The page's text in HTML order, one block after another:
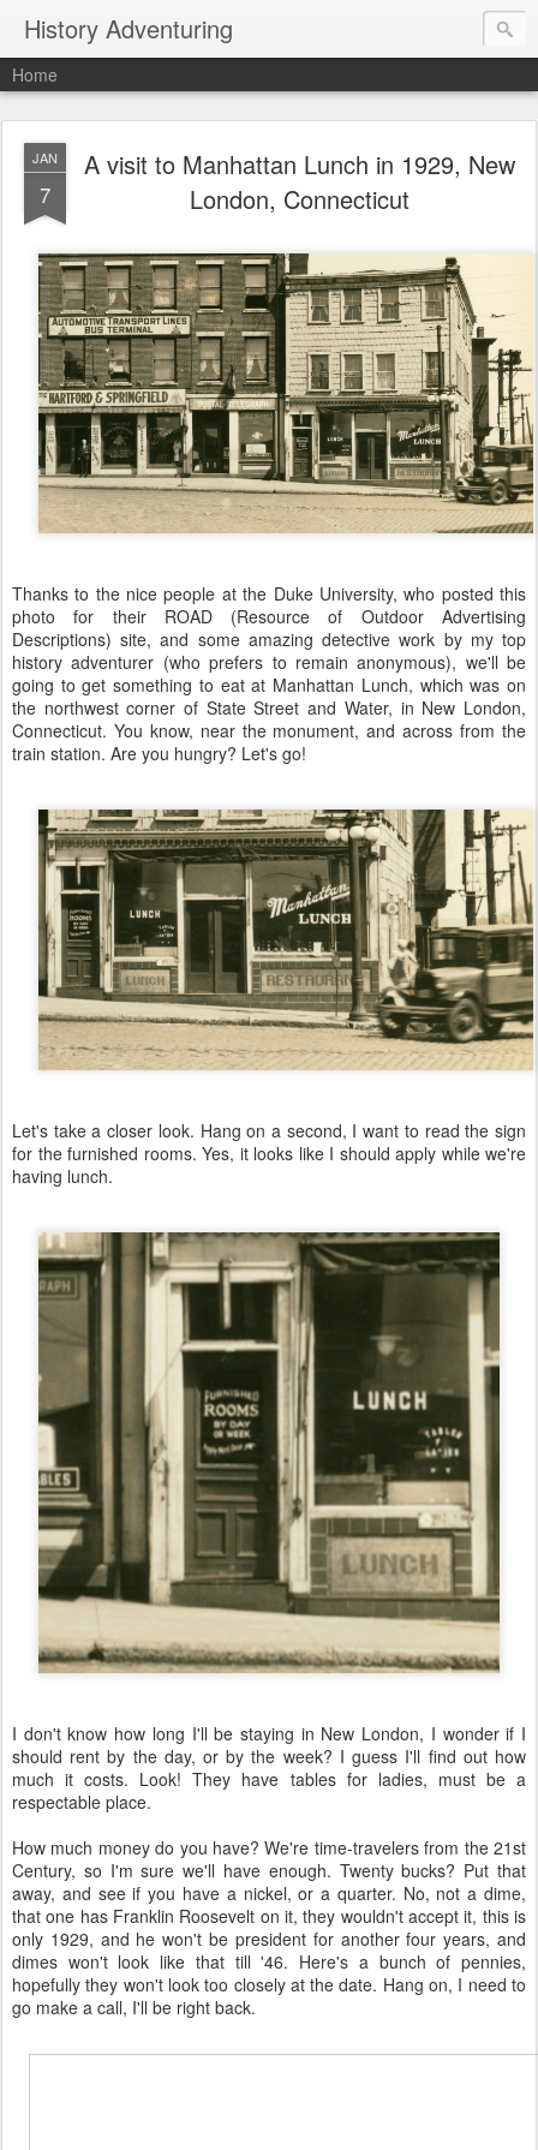
History Adventuring
Home
JAN
7
A visit to Manhattan Lunch in 1929, New
London, Connecticut
Thanks to the nice people at the Duke University, who posted this
photo for their ROAD (Resource of Outdoor Advertising
Descriptions) site, and some amazing detective work by my top
history adventurer (who prefers to remain anonymous), we'll be
going to get something to eat at Manhattan Lunch, which was on
the northwest corner of State Street and Water, in New London,
Connecticut. You know, near the monument, and across from the
train station. Are you hungry? Let's go!
Let's take a closer look. Hang on a second, I want to read the sign
for the furnished rooms. Yes, it looks like I should apply while we're
having lunch.
I don't know how long I'll be staying in New London, I wonder if I
should rent by the day, or by the week? I guess I'll find out how
much it costs. Look! They have tables for ladies, must be a
respectable place.
How much money do you have? We're time-travelers from the 21st
Century, so I'm sure we'll have enough. Twenty bucks? Put that
away, and see if you have a nickel, or a quarter. No, not a dime,
that one has Franklin Roosevelt on it, they wouldn't accept it, this is
only 1929, and he won't be president for another four years, and
dimes won't look like that till '46. Here's a bunch of pennies,
hopefully they won't look too closely at the date. Hang on, I need to
go make a call, I'll be right back.